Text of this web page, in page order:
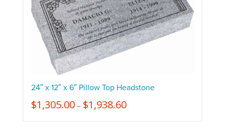
24″ x 12″ x 6″ Pillow Top Headstone
$1,305.00– $1,938.60